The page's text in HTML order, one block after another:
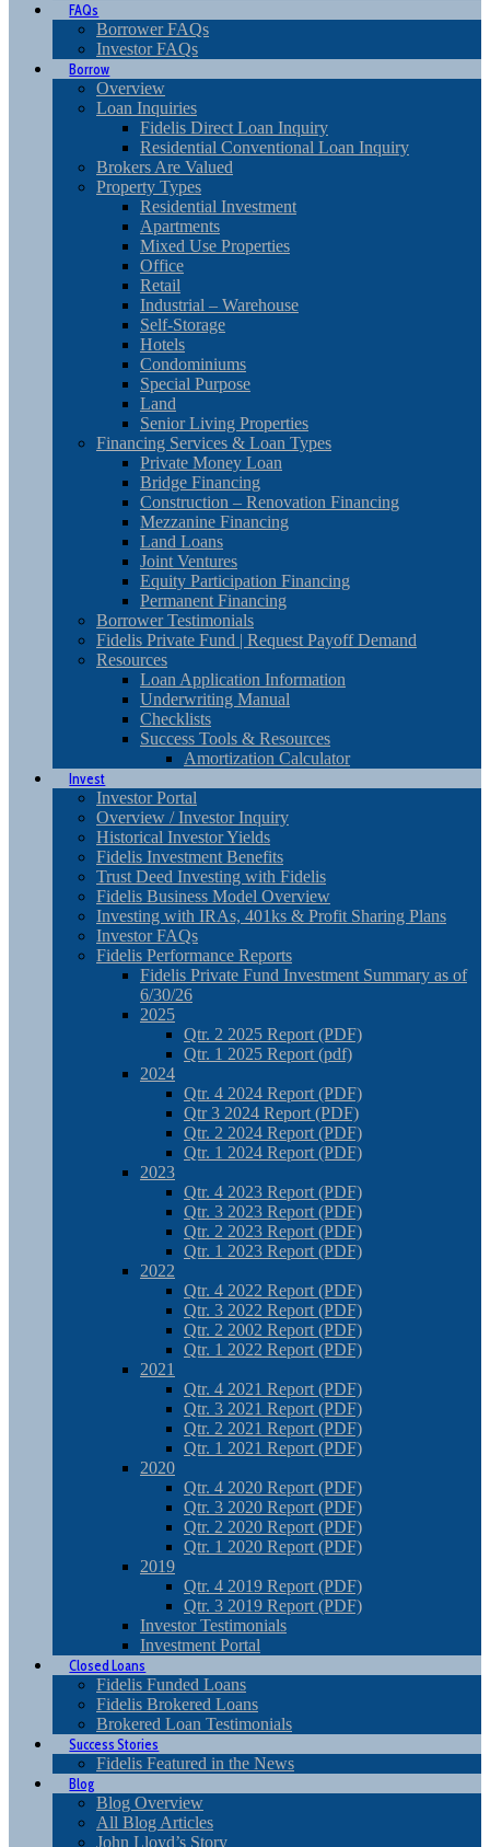
FAQs
Borrower FAQs
Investor FAQs
Borrow
Overview
Loan Inquiries
Fidelis Direct Loan Inquiry
Residential Conventional Loan Inquiry
Brokers Are Valued
Property Types
Residential Investment
Apartments
Mixed Use Properties
Office
Retail
Industrial – Warehouse
Self-Storage
Hotels
Condominiums
Special Purpose
Land
Senior Living Properties
Financing Services & Loan Types
Private Money Loan
Bridge Financing
Construction – Renovation Financing
Mezzanine Financing
Land Loans
Joint Ventures
Equity Participation Financing
Permanent Financing
Borrower Testimonials
Fidelis Private Fund | Request Payoff Demand
Resources
Loan Application Information
Underwriting Manual
Checklists
Success Tools & Resources
Amortization Calculator
Invest
Investor Portal
Overview / Investor Inquiry
Historical Investor Yields
Fidelis Investment Benefits
Trust Deed Investing with Fidelis
Fidelis Business Model Overview
Investing with IRAs, 401ks & Profit Sharing Plans
Investor FAQs
Fidelis Performance Reports
Fidelis Private Fund Investment Summary as of
6/30/26
2025
Qtr. 2 2025 Report (PDF)
Qtr. 1 2025 Report (pdf)
2024
Qtr. 4 2024 Report (PDF)
Qtr 3 2024 Report (PDF)
Qtr. 2 2024 Report (PDF)
Qtr. 1 2024 Report (PDF)
2023
Qtr. 4 2023 Report (PDF)
Qtr. 3 2023 Report (PDF)
Qtr. 2 2023 Report (PDF)
Qtr. 1 2023 Report (PDF)
2022
Qtr. 4 2022 Report (PDF)
Qtr. 3 2022 Report (PDF)
Qtr. 2 2002 Report (PDF)
Qtr. 1 2022 Report (PDF)
2021
Qtr. 4 2021 Report (PDF)
Qtr. 3 2021 Report (PDF)
Qtr. 2 2021 Report (PDF)
Qtr. 1 2021 Report (PDF)
2020
Qtr. 4 2020 Report (PDF)
Qtr. 3 2020 Report (PDF)
Qtr. 2 2020 Report (PDF)
Qtr. 1 2020 Report (PDF)
2019
Qtr. 4 2019 Report (PDF)
Qtr. 3 2019 Report (PDF)
Investor Testimonials
Investment Portal
Closed Loans
Fidelis Funded Loans
Fidelis Brokered Loans
Brokered Loan Testimonials
Success Stories
Fidelis Featured in the News
Blog
Blog Overview
All Blog Articles
John Lloyd’s Story